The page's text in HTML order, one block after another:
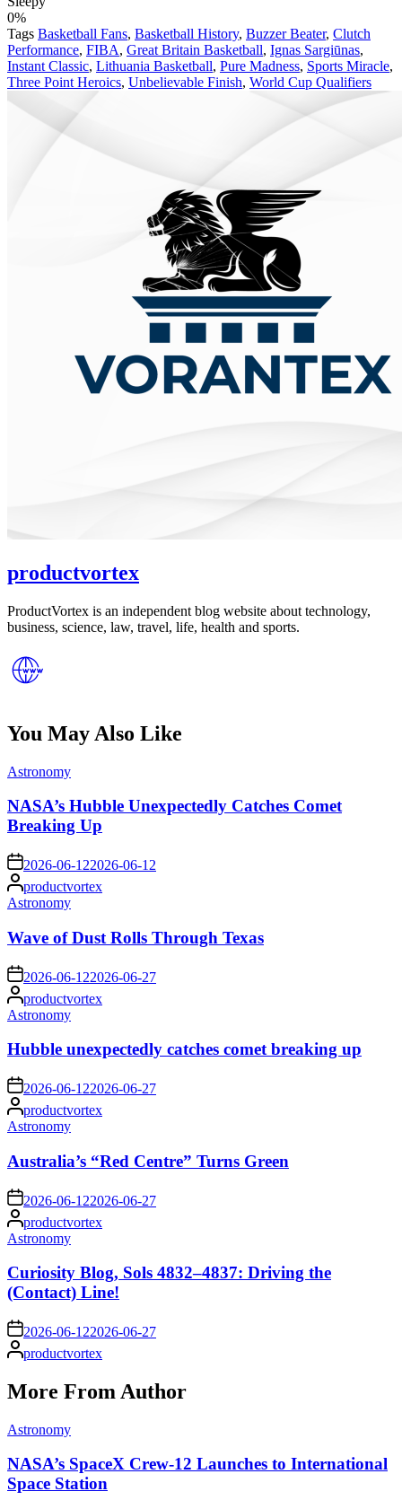
0%
Tags Basketball Fans, Basketball History, Buzzer Beater, Clutch
Performance, FIBA, Great Britain Basketball, Ignas Sargiūnas,
Instant Classic, Lithuania Basketball, Pure Madness, Sports Miracle,
Three Point Heroics, Unbelievable Finish, World Cup Qualifiers
productvortex
ProductVortex is an independent blog website about technology,
business, science, law, travel, life, health and sports.
You May Also Like
Posted
Astronomy
NASA’s Hubble Unexpectedly Catches Comet
Breaking Up
on 2026-06-122026-06-12
Posted
by
productvortex
Posted
Astronomy
Wave of Dust Rolls Through Texas
on 2026-06-122026-06-27
Posted
by
productvortex
Posted
Astronomy
Hubble unexpectedly catches comet breaking up
on 2026-06-122026-06-27
Posted
by
productvortex
Posted
Astronomy
Australia’s “Red Centre” Turns Green
on 2026-06-122026-06-27
Posted
by
productvortex
Posted
Astronomy
Curiosity Blog, Sols 4832–4837: Driving the
(Contact) Line!
on 2026-06-122026-06-27
Posted
by
productvortex
More From Author
Posted
Astronomy
NASA’s SpaceX Crew-12 Launches to International
Space Station